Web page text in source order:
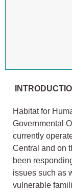
Habitat for
Governmental
currently
Central and on
been
issues such as
vulnerable